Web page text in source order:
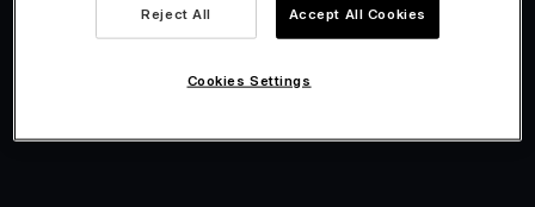
Fiscalisation
Reject All Accept All Cookies
Cookies Settings